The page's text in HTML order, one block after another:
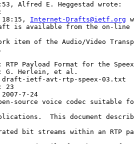
Alfred E. Heggestad wrote:
18:15, Internet-Drafts@ietf.org
is available from the on-
item of the Audio/Video
Payload Format for the Speex
G. Herlein, et al.
ietf-avt-rtp-speex-03.txt
23
7-24
source voice codec
This document
bit streams within an RTP